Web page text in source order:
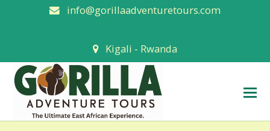
info@gorillaadventuretours.com
Kigali - Rwanda